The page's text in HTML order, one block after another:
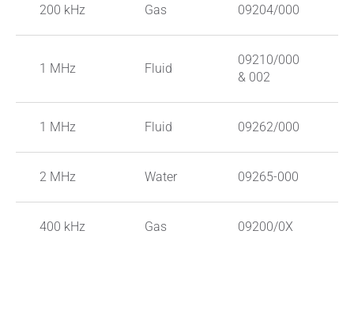
200 kHz Gas 09204/000
1 MHz Fluid
09210/000
& 002
1 MHz Fluid 09262/000
2 MHz Water 09265-000
400 kHz Gas 09200/0X